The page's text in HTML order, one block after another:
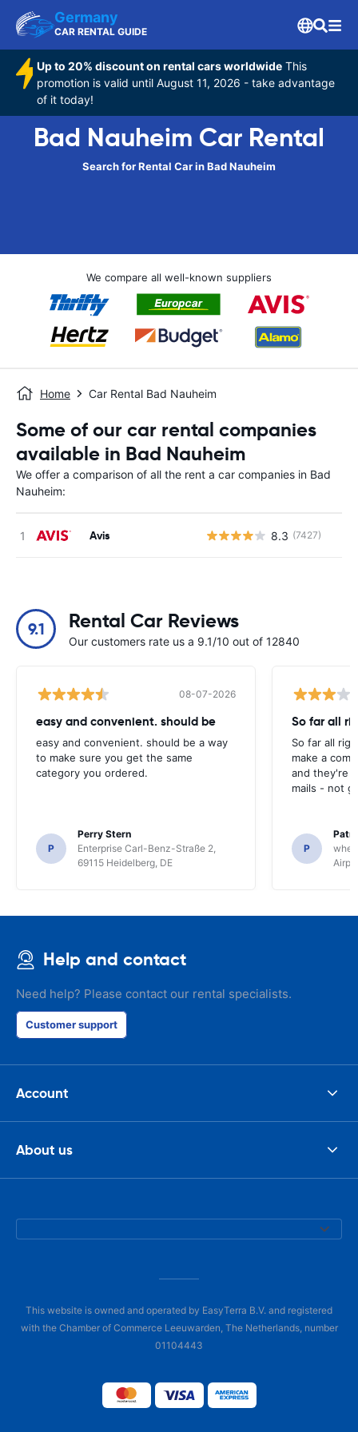
Germany
CAR RENTAL GUIDE
Up to 20% discount on rental cars worldwide This
promotion is valid until August 11, 2026 - take advantage
of it today!
Bad Nauheim Car Rental
Search for Rental Car in Bad Nauheim
We compare all well-known suppliers
Home Car Rental Bad Nauheim
Some of our car rental companies
available in Bad Nauheim
We offer a comparison of all the rent a car companies in Bad
Nauheim:
Avis 8.3 (7427)
9.1 Rental Car Reviews
Our customers rate us a 9.1/10 out of 12840
08-07-2026
easy and convenient. should be
easy and convenient. should be a way
to make sure you get the same
category you ordered.
P
Perry Stern
Enterprise Carl-Benz-Straße 2,
69115 Heidelberg, DE
So far all
So far all
make a
and they're
mails - not
P
Help and contact
Need help? Please contact our rental specialists.
Customer support
Account
About us
This website is owned and operated by EasyTerra B.V. and registered
with the Chamber of Commerce Leeuwarden, The Netherlands, number
01104443